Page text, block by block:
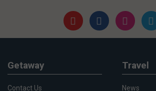
Getaway
Contact Us
Travel
News